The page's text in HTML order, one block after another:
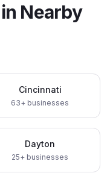
in Nearby
Cincinnati
63+ businesses
Dayton
25+ businesses